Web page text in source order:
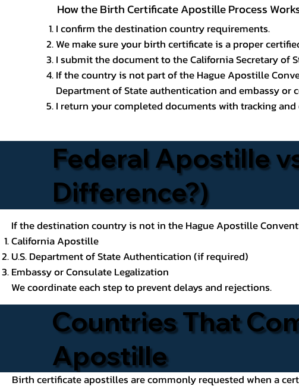
How the Birth Certificate Apostille Process
I confirm the destination country requirements.
We make sure your birth certificate is a proper
I submit the document to the California Secretary of
If the country is not part of the Hague Apostille
Department of State authentication and embassy or
I return your completed documents with tracking
Federal Apostille
Difference?)
If the destination country is not in the Hague Apostille
California Apostille
U.S. Department of State Authentication (if required)
Embassy or Consulate Legalization
We coordinate each step to prevent delays and rejections.
Countries That
Apostille
Birth certificate apostilles are commonly requested when a